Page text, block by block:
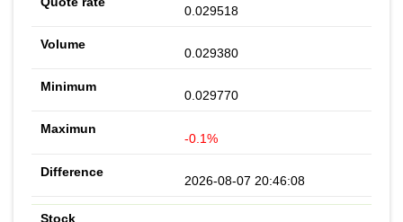
0.029518
0.029380
0.029770
-0.1%
2026-08-07 20:46:08